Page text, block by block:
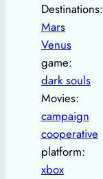
Destinations:
Mars
Venus
game:
dark souls
Movies:
campaign
cooperative
platform:
xbox